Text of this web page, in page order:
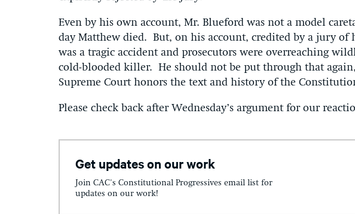
Even by his own account, Mr. Blueford was not a model
day Matthew died. But, on his account, credited by a jury of
was a tragic accident and prosecutors were overreaching
cold-blooded killer. He should not be put through that
Supreme Court honors the text and history of the
Please check back after Wednesday’s argument for our
Get updates on our work
Join CAC's Constitutional Progressives email list for
updates on our work!